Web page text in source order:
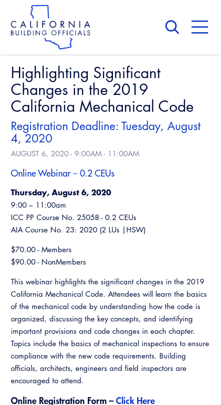
main
content
Skip
site
About Us
Board of Directors
CALBO Calendar
Governance
Awards and Hall of Fame
Membership
Committees
Access Code
Building & Fire
Professional Engagement
National Code Development
Training Institute
Legislation
Legislative Bill Report
Legislative Events
Legislative Presentations
Legislative Outreach Alerts
Capitol Corner Update
CALBO Exhibitor Program
Professional Development
Annual Business Meeting
Building Officials Leadership Academy
Permit Technician Academy
Webinars
Career Resource Hub
A to Z Topics of Interest
CALBO Publications
Code Development
Committee Resources and Postings
Emergency Preparedness, Response,
Recovery
Highlighting Significant
Changes in the 2019
California Mechanical Code
Registration Deadline: Tuesday, August
4, 2020
AUGUST 6, 2020 - 9:00AM - 11:00AM
Online Webinar – 0.2 CEUs
Thursday, August 6, 2020
9:00 – 11:00am
ICC PP Course No. 25058 - 0.2 CEUs
AIA Course No. 23: 2020 (2 LUs |HSW)
$70.00 - Members
$90.00 - NonMembers
This webinar highlights the significant changes in the 2019
California Mechanical Code. Attendees will learn the basics
of the mechanical code by understanding how the code is
organized, discussing the key concepts, and identifying
important provisions and code changes in each chapter.
Topics include the basics of mechanical inspections to ensure
compliance with the new code requirements. Building
officials, architects, engineers and field inspectors are
encouraged to attend.
Online Registration Form – Click Here